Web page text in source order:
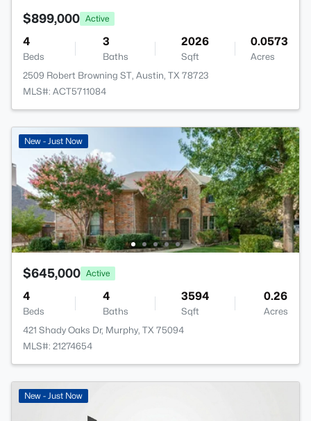
$899,000 Active
4
Beds
3
Baths
2026
Sqft
0.0573
Acres
2509 Robert Browning ST, Austin, TX 78723
MLS#: ACT5711084
New - Just Now
$645,000 Active
4
Beds
4
Baths
3594
Sqft
0.26
Acres
421 Shady Oaks Dr, Murphy, TX 75094
MLS#: 21274654
New - Just Now